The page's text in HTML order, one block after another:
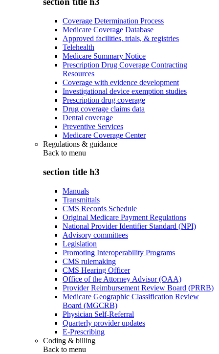
Coverage Determination Process
Medicare Coverage Database
Approved facilities, trials, & registries
Telehealth
Medicare Summary Notice
Prescription Drug Coverage Contracting
Resources
Coverage with evidence development
Investigational device exemption studies
Prescription drug coverage
Drug coverage claims data
Dental coverage
Preventive Services
Medicare Coverage Center
Regulations & guidance
Back to menu
section title h3
Manuals
Transmittals
CMS Records Schedule
Original Medicare Payment Regulations
National Provider Identifier Standard (NPI)
Advisory committees
Legislation
Promoting Interoperability Programs
CMS rulemaking
CMS Hearing Officer
Office of the Attorney Advisor (OAA)
Provider Reimbursement Review Board (PRRB)
Medicare Geographic Classification Review
Board (MGCRB)
Physician Self-Referral
Quarterly provider updates
E-Prescribing
Coding & billing
Back to menu